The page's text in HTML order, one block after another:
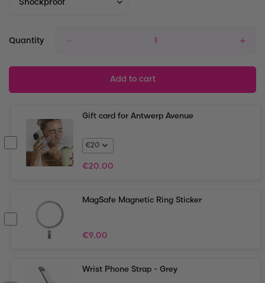
Quantity
Add to cart
Gift card for Antwerp Avenue
€20.00
MagSafe Magnetic Ring Sticker
€9.00
Wrist Phone Strap - Grey